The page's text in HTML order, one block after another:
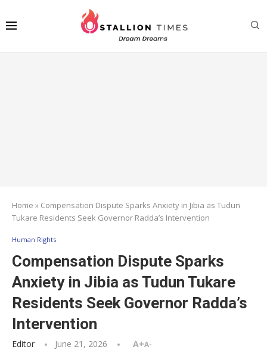
Home » Compensation Dispute Sparks Anxiety in Jibia as Tudun
Tukare Residents Seek Governor Radda’s Intervention
Human Rights
Compensation Dispute Sparks
Anxiety in Jibia as Tudun Tukare
Residents Seek Governor Radda’s
Intervention
Editor June 21, 2026 A+A-